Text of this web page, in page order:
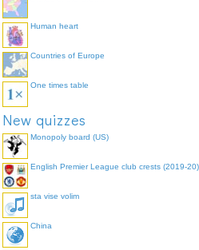
Human heart
Countries of Europe
One times table
New quizzes
Monopoly board (US)
English Premier League club crests (2019-20)
sta vise volim
China